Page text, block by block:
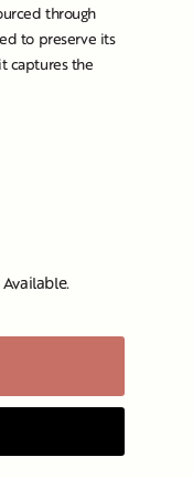
through
to preserve its
captures the